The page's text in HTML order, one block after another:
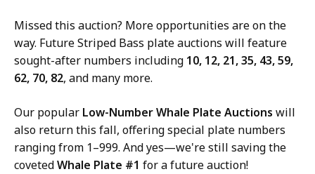
Missed this auction? More opportunities are on the
way. Future Striped Bass plate auctions will feature
sought-after numbers including 10, 12, 21, 35, 43, 59,
62, 70, 82, and many more.
Our popular Low-Number Whale Plate Auctions will
also return this fall, offering special plate numbers
ranging from 1–999. And yes—we're still saving the
covetedWhale Plate #1 for a future auction!